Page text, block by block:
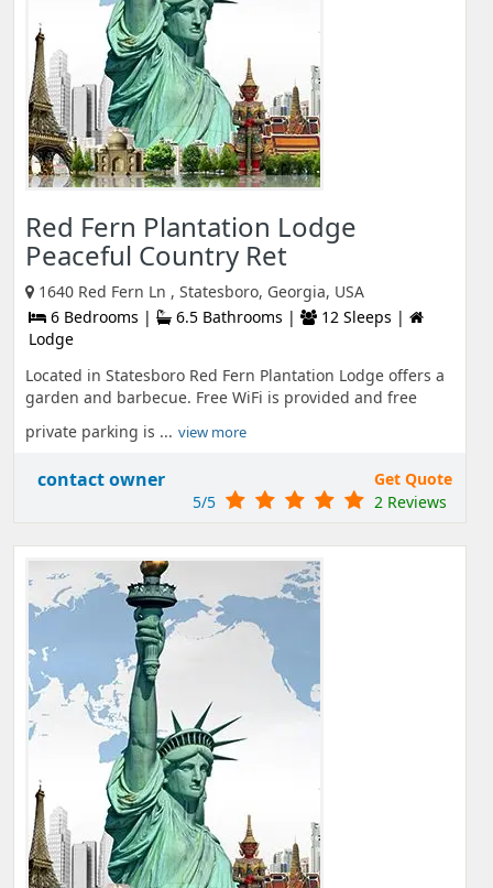
Red Fern Plantation Lodge
Peaceful Country Ret
1640 Red Fern Ln , Statesboro, Georgia, USA
6 Bedrooms |
6.5 Bathrooms |
12 Sleeps |
Lodge
Located in Statesboro Red Fern Plantation Lodge offers a
garden and barbecue. Free WiFi is provided and free
private parking is ... view more
contact owner
Get Quote
5/5
2 Reviews